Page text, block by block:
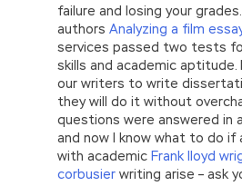
failure and losing your
authors Analyzing a film
services passed two tests
skills and academic aptitude.
our writers to write
they will do it without
questions were answered in
and now I know what to do if
with academic Frank lloyd
corbusier writing arise – ask